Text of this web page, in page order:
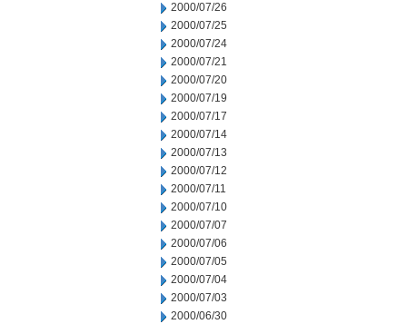
2000/07/26
2000/07/25
2000/07/24
2000/07/21
2000/07/20
2000/07/19
2000/07/17
2000/07/14
2000/07/13
2000/07/12
2000/07/11
2000/07/10
2000/07/07
2000/07/06
2000/07/05
2000/07/04
2000/07/03
2000/06/30